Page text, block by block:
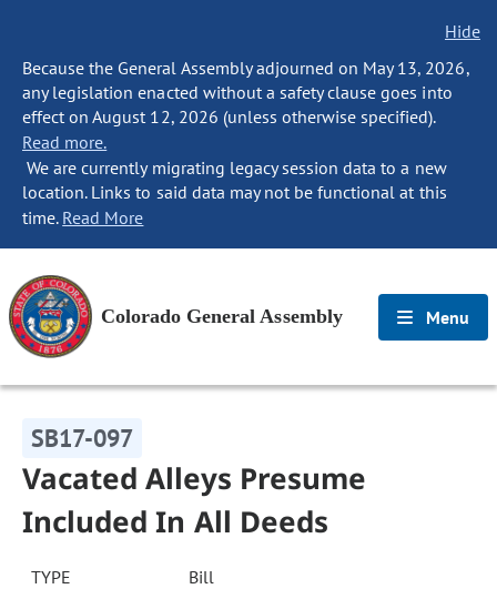
Hide
Because the General Assembly adjourned on May 13, 2026,
any legislation enacted without a safety clause goes into
effect on August 12, 2026 (unless otherwise specified).
Read more.
We are currently migrating legacy session data to a new
location. Links to said data may not be functional at this
time. Read More
Colorado General Assembly Menu
SB17-097
Vacated Alleys Presume
Included In All Deeds
TYPE Bill